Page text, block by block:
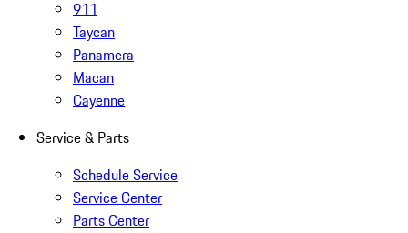
911
Taycan
Panamera
Macan
Cayenne
Service & Parts
Schedule Service
Service Center
Parts Center